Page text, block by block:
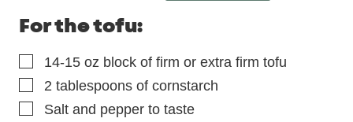
For the tofu:
▢
14-15 oz block of firm or extra firm tofu
▢
2 tablespoons of cornstarch
▢
Salt and pepper to taste